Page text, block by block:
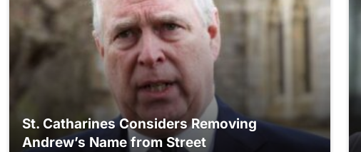
St. Catharines Considers Removing
Andrew’s Name from Street